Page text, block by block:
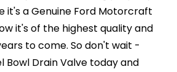
it's a Genuine Ford Motorcraft
it's of the highest quality and
to come. So don't wait -
Bowl Drain Valve today and